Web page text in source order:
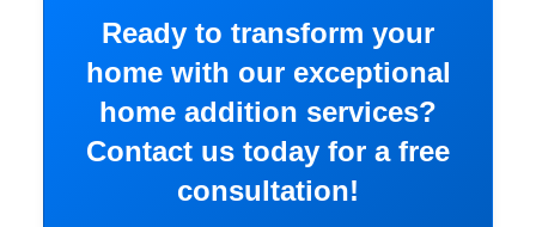
Ready to transform your
home with our exceptional
home addition services?
Contact us today for a free
consultation!